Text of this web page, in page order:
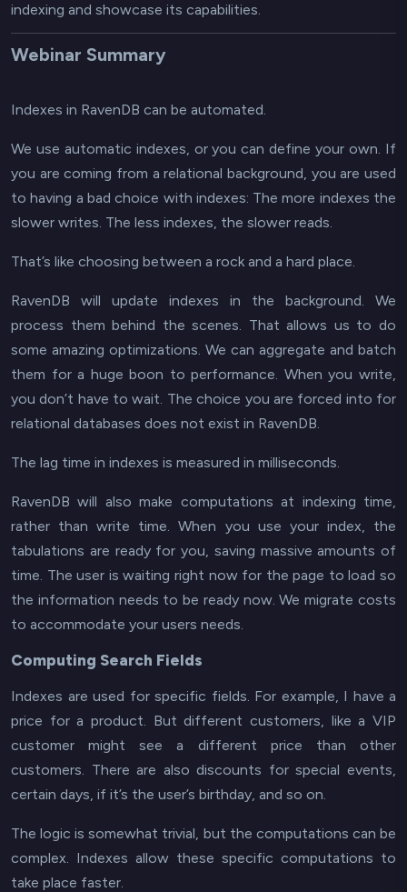
indexing and showcase its capabilities.
Webinar Summary
Indexes in RavenDB can be automated.
We use automatic indexes, or you can define your own. If
you are coming from a relational background, you are used
to having a bad choice with indexes: The more indexes the
slower writes. The less indexes, the slower reads.
That’s like choosing between a rock and a hard place.
RavenDB will update indexes in the background. We
process them behind the scenes. That allows us to do
some amazing optimizations. We can aggregate and batch
them for a huge boon to performance. When you write,
you don’t have to wait. The choice you are forced into for
relational databases does not exist in RavenDB.
The lag time in indexes is measured in milliseconds.
RavenDB will also make computations at indexing time,
rather thanwrite time. When you use your index, the
tabulations are ready for you, saving massive amounts of
time. The user is waiting right nowfor the page to load so
the information needs to be ready now. We migrate costs
to accommodate your users needs.
Computing Search Fields
Indexes are used for specific fields. For example, I have a
price for a product. But different customers, like a VIP
customer might see a different price than other
customers. There are also discounts for special events,
certain days, if it’s the user’s birthday, and so on.
The logic is somewhat trivial, but the computations can be
complex. Indexes allow these specific computations to
take place faster.